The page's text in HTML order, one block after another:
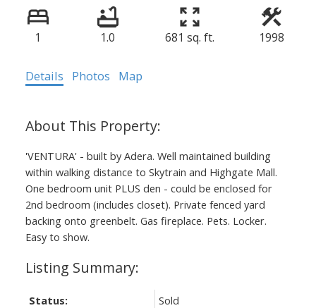
1 1.0 681 sq. ft. 1998
Details Photos Map
'VENTURA' - built by Adera. Well maintained building
within walking distance to Skytrain and Highgate Mall.
One bedroom unit PLUS den - could be enclosed for
2nd bedroom (includes closet). Private fenced yard
backing onto greenbelt. Gas fireplace. Pets. Locker.
Easy to show.
Status:
Sold